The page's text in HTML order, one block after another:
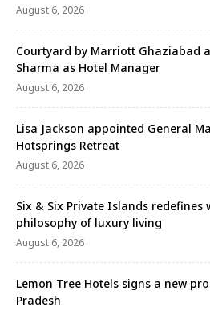
August 6, 2026
Courtyard by Marriott Ghaziabad
Sharma as Hotel Manager
August 6, 2026
Lisa Jackson appointed General
Hotsprings Retreat
August 6, 2026
Six & Six Private Islands
philosophy of luxury living
August 6, 2026
Lemon Tree Hotels signs a new
Pradesh